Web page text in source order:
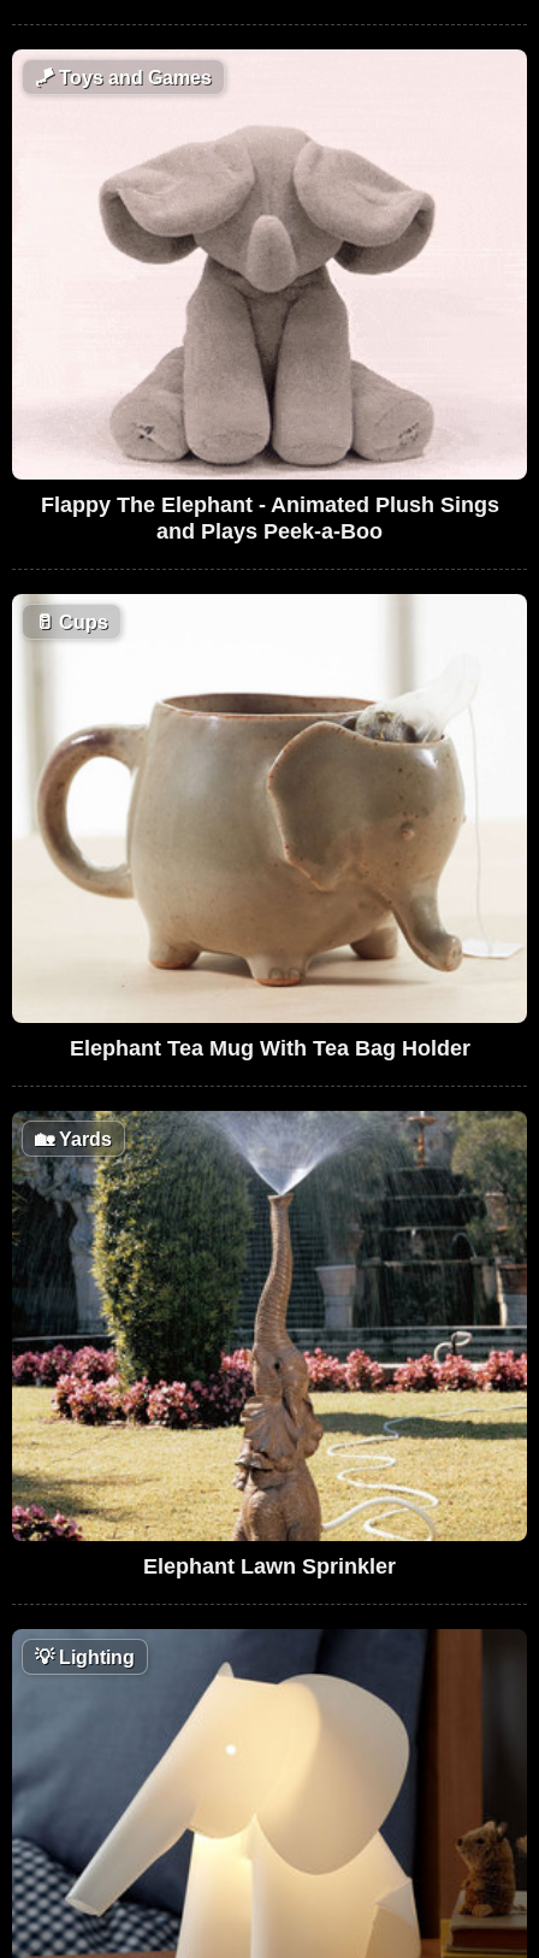
🪁Toys and Games
Flappy The Elephant - Animated Plush Sings
and Plays Peek-a-Boo
🥛 Cups
Elephant Tea Mug With Tea Bag Holder
🏡Yards
Elephant Lawn Sprinkler
💡Lighting